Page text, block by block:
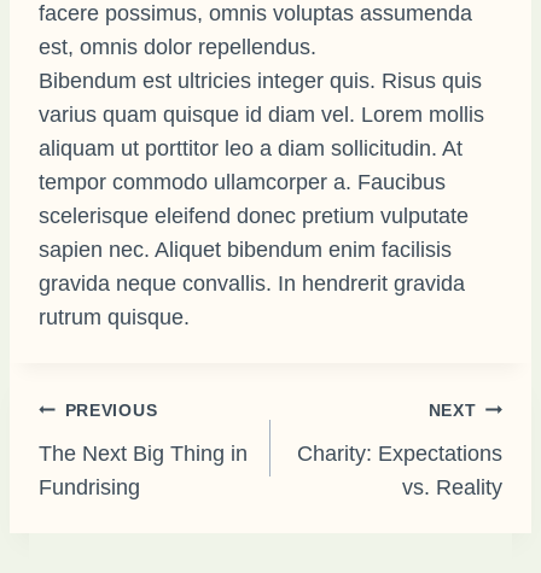
facere possimus, omnis voluptas assumenda
est, omnis dolor repellendus.
Bibendum est ultricies integer quis. Risus quis
varius quam quisque id diam vel. Lorem mollis
aliquam ut porttitor leo a diam sollicitudin. At
tempor commodo ullamcorper a. Faucibus
scelerisque eleifend donec pretium vulputate
sapien nec. Aliquet bibendum enim facilisis
gravida neque convallis. In hendrerit gravida
rutrum quisque.
Post
navigation
PREVIOUS
The Next Big Thing in
Fundrising
NEXT
Charity: Expectations
vs. Reality